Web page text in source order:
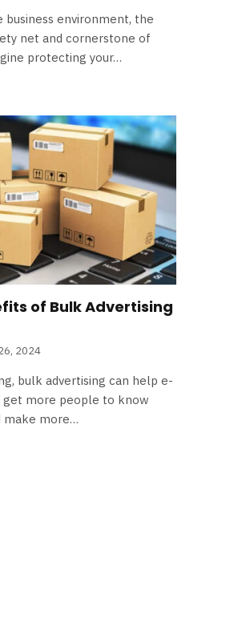
environment, the
net and cornerstone of
protecting your…
of Bulk Advertising
2024
bulk advertising can help e-
get more people to know
make more…